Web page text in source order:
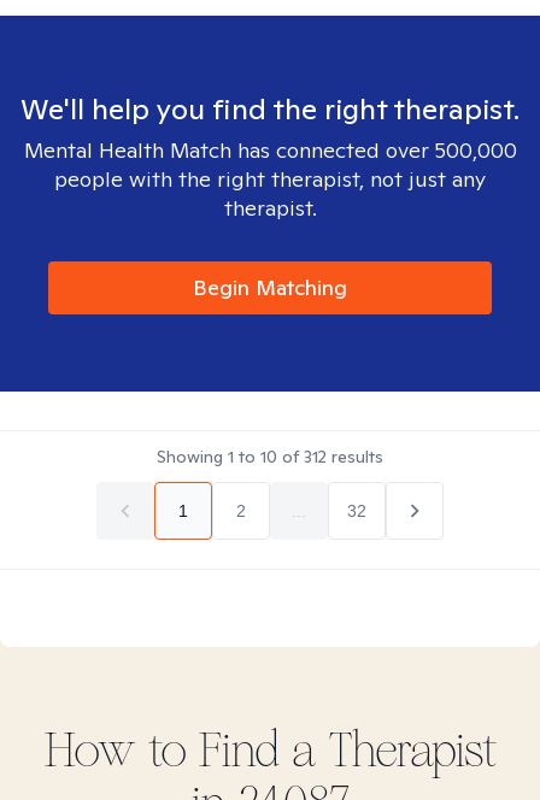
We'll help you find the right therapist.
Mental Health Match has connected over 500,000
people with the right therapist, not just any
therapist.
Begin Matching
Showing 1 to 10 of312 results
1 2 32
How to Find a Therapist